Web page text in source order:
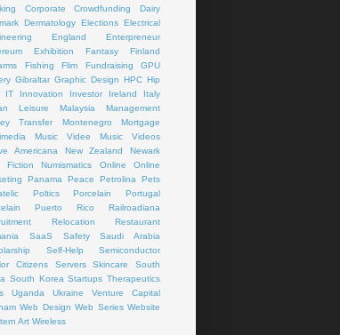
Corporate Crowdfunding
Dairy
Dermatology Elections Electrical
England
Enterpreneur
Exhibition Fantasy
Finland
Fishing Flim Fundraising
GPU
Gibraltar Graphic Design HPC Hip
IT Innovation Investor Ireland
Italy
Leisure Malaysia
Management
Transfer
Montenegro
Mortgage
Music Videe
Music Videos
Americana
New Zealand
Newark
Fiction
Numismatics Online
Online
Panama Peace Petrolina
Pets
Poltics Porcelain
Portugal
Puerto Rico
Railroadiana
Relocation
Restaurant
SaaS Safety
Saudi Arabia
Self-Help
Semiconductor
Citizens
Servers Skincare
South
South Korea Startups Therapeutics
Uganda Ukraine
Venture Capital
Web Design Web Series Website
Art Wireless